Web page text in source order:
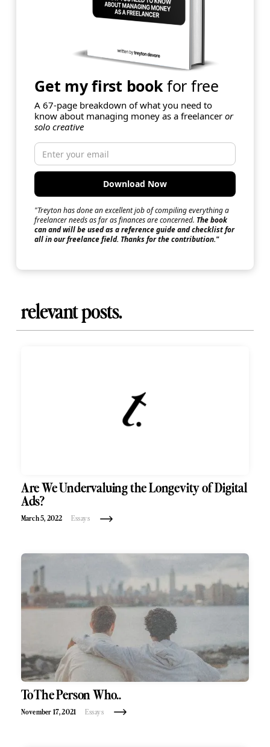
Get my first bookfor free
A 67-page breakdown of what you need to
know about managing money as a freelanceror
solo creative
"Treyton has done an excellent job of compiling everything a
freelancer needs as far as finances are concerned. The book
can and will be used as a reference guide and checklist for
all in our freelance field. Thanks for the contribution."
relevant posts.
Are We Undervaluing the Longevity of Digital
Ads?
March 5, 2022 Essays
To The Person Who..
November 17, 2021 Essays